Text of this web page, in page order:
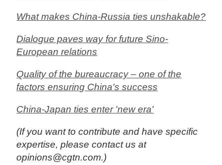
What makes China-Russia ties unshakable?
Dialogue paves way for future Sino-
European relations
Quality of the bureaucracy – one of the
factors ensuring China's success
China-Japan ties enter 'new era'
(If you want to contribute and have specific
expertise, please contact us at
opinions@cgtn.com.)